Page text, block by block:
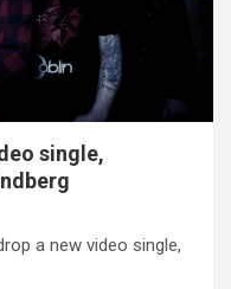
single,
a new video single,